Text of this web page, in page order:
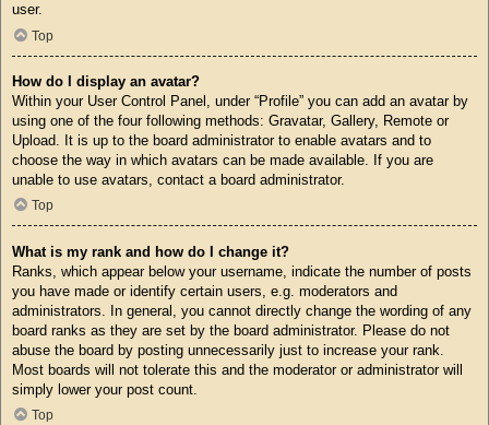
user.
Top
How do I display an avatar?
Within your User Control Panel, under “Profile” you can add an avatar by
using one of the four following methods: Gravatar, Gallery, Remote or
Upload. It is up to the board administrator to enable avatars and to
choose the way in which avatars can be made available. If you are
unable to use avatars, contact a board administrator.
Top
What is my rank and how do I change it?
Ranks, which appear below your username, indicate the number of posts
you have made or identify certain users, e.g. moderators and
administrators. In general, you cannot directly change the wording of any
board ranks as they are set by the board administrator. Please do not
abuse the board by posting unnecessarily just to increase your rank.
Most boards will not tolerate this and the moderator or administrator will
simply lower your post count.
Top